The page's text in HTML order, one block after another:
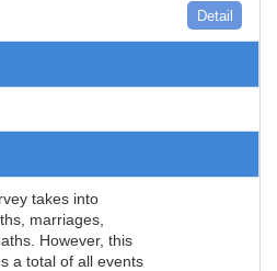
Detail
takes into
marriages,
However, this
a total of all events